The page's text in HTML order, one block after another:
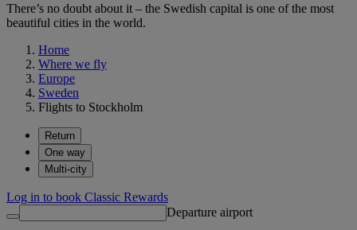
There’s no doubt about it – the Swedish capital is one of the most
beautiful cities in the world.
Home
Where we fly
Europe
Sweden
Flights to Stockholm
Return
One way
Multi-city
Log in to book Classic Rewards
Departure airport